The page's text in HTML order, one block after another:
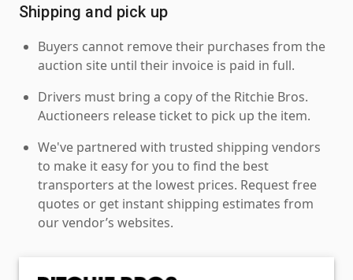
Shipping and pick up
Buyers cannot remove their purchases from the
auction site until their invoice is paid in full.
Drivers must bring a copy of the Ritchie Bros.
Auctioneers release ticket to pick up the item.
We've partnered with trusted shipping vendors
to make it easy for you to find the best
transporters at the lowest prices. Request free
quotes or get instant shipping estimates from
our vendor’s websites.